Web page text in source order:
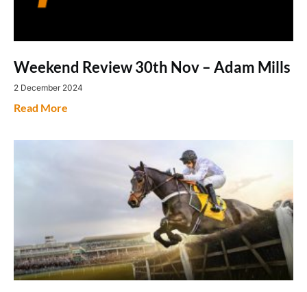
Weekend Review 30th Nov – Adam Mills
2 December 2024
Read More